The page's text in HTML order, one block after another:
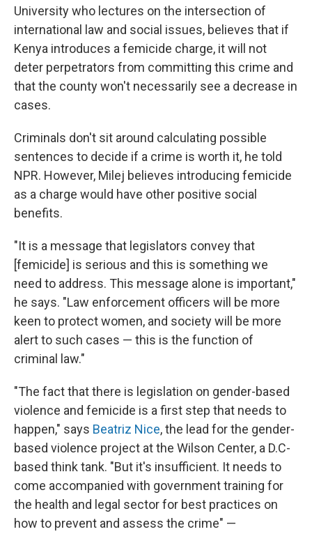
University who lectures on the intersection of
international law and social issues, believes that if
Kenya introduces a femicide charge, it will not
deter perpetrators from committing this crime and
that the county won't necessarily see a decrease in
cases.
Criminals don't sit around calculating possible
sentences to decide if a crime is worth it, he told
NPR. However, Milej believes introducing femicide
as a charge would have other positive social
benefits.
"It is a message that legislators convey that
[femicide] is serious and this is something we
need to address. This message alone is important,"
he says. "Law enforcement officers will be more
keen to protect women, and society will be more
alert to such cases — this is the function of
criminal law."
"The fact that there is legislation on gender-based
violence and femicide is a first step that needs to
happen," says Beatriz Nice, the lead for the gender-
based violence project at the Wilson Center, a D.C-
based think tank. "But it's insufficient. It needs to
come accompanied with government training for
the health and legal sector for best practices on
how to prevent and assess the crime" —